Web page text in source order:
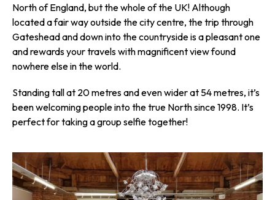
North of England, but the whole of the UK! Although
located a fair way outside the city centre, the trip through
Gateshead and down into the countryside is a pleasant one
and rewards your travels with magnificent view found
nowhere else in the world.
Standing tall at 20 metres and even wider at 54 metres, it’s
been welcoming people into the true North since 1998. It’s
perfect for taking a group selfie together!